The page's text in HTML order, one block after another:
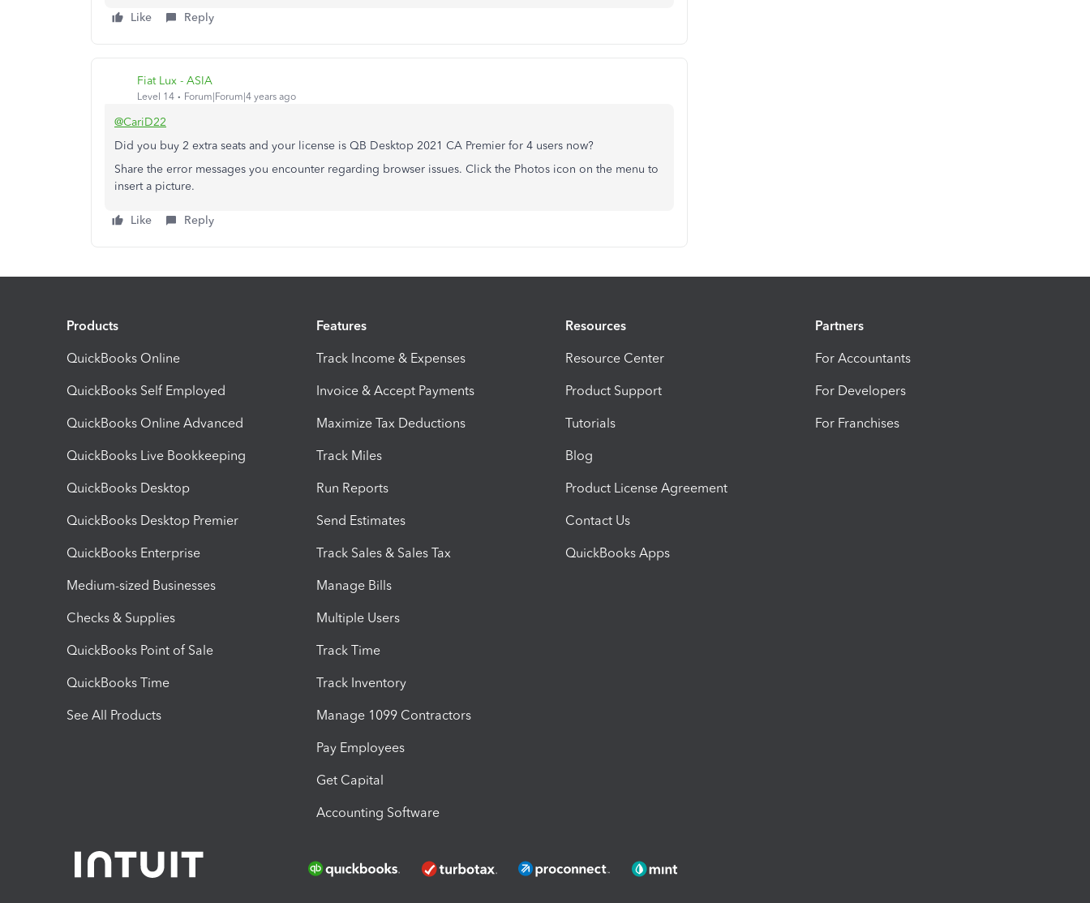
Like Reply
Fiat Lux - ASIA
Level 14 Forum|Forum|4 years ago
@CariD22
Did you buy 2 extra seats and your license is QB Desktop 2021 CA Premier for 4 users now?
Share the error messages you encounter regarding browser issues. Click the Photos icon on the menu to
insert a picture.
Like Reply
Products
QuickBooks Online
QuickBooks Self Employed
QuickBooks Online Advanced
QuickBooks Live Bookkeeping
QuickBooks Desktop
QuickBooks Desktop Premier
QuickBooks Enterprise
Medium-sized Businesses
Checks & Supplies
QuickBooks Point of Sale
QuickBooks Time
See All Products
Features
Track Income & Expenses
Invoice & Accept Payments
Maximize Tax Deductions
Track Miles
Run Reports
Send Estimates
Track Sales & Sales Tax
Manage Bills
Multiple Users
Track Time
Track Inventory
Manage 1099 Contractors
Pay Employees
Get Capital
Accounting Software
Resources
Resource Center
Product Support
Tutorials
Blog
Product License Agreement
Contact Us
QuickBooks Apps
Partners
For Accountants
For Developers
For Franchises